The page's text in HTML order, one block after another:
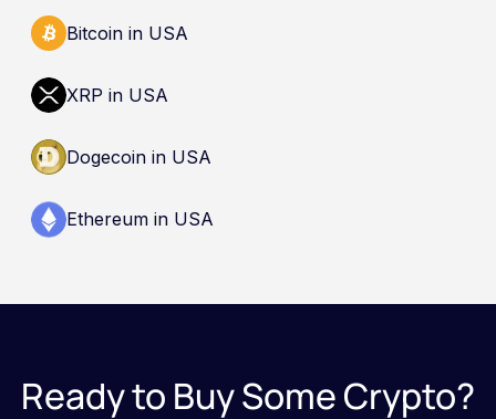
Bitcoin in USA
XRP in USA
Dogecoin in USA
Ethereum in USA
Ready to Buy Some Crypto?